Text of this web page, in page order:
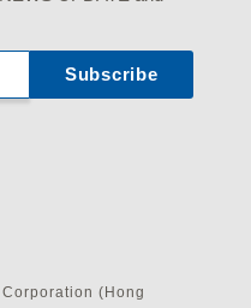
(Hong